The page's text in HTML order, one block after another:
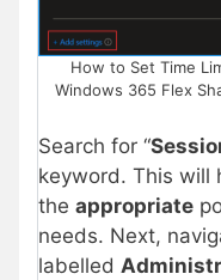
How to Set Time
Windows 365 Flex
Search for “
keyword. This will
the appropriate
needs. Next,
labelled